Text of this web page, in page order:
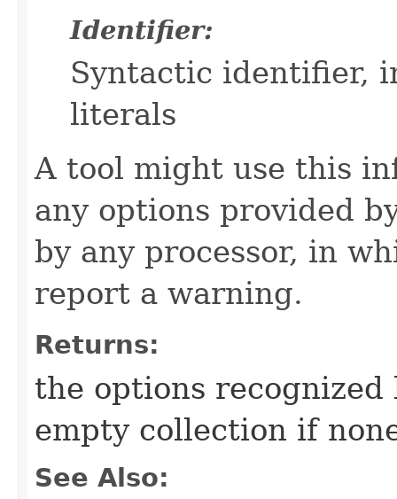
Identifier:
Syntactic identifier,
literals
A tool might use this
any options provided
by any processor, in
report a warning.
Returns:
the options
empty collection if
See Also: